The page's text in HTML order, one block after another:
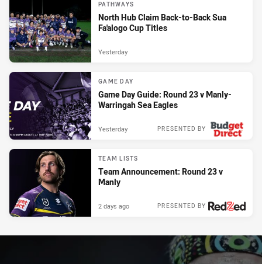
PATHWAYS
North Hub Claim Back-to-Back Sua
Fa'alogo Cup Titles
Yesterday
GAME DAY
Game Day Guide: Round 23 v Manly-
Warringah Sea Eagles
PRESENTED BY
Yesterday
TEAM LISTS
Team Announcement: Round 23 v
Manly
PRESENTED BY
2 days ago